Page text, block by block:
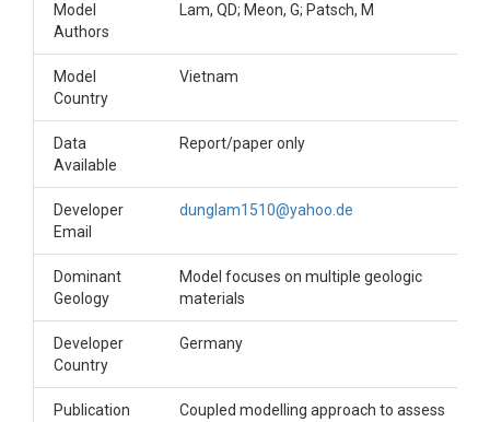
Model
Authors
Lam, QD; Meon, G; Patsch, M
Model
Country
Vietnam
Data
Available
Report/paper only
Developer
Email
dunglam1510@yahoo.de
Dominant
Geology
Model focuses on multiple geologic
materials
Developer
Country
Germany
Publication
Coupled modelling approach to assess